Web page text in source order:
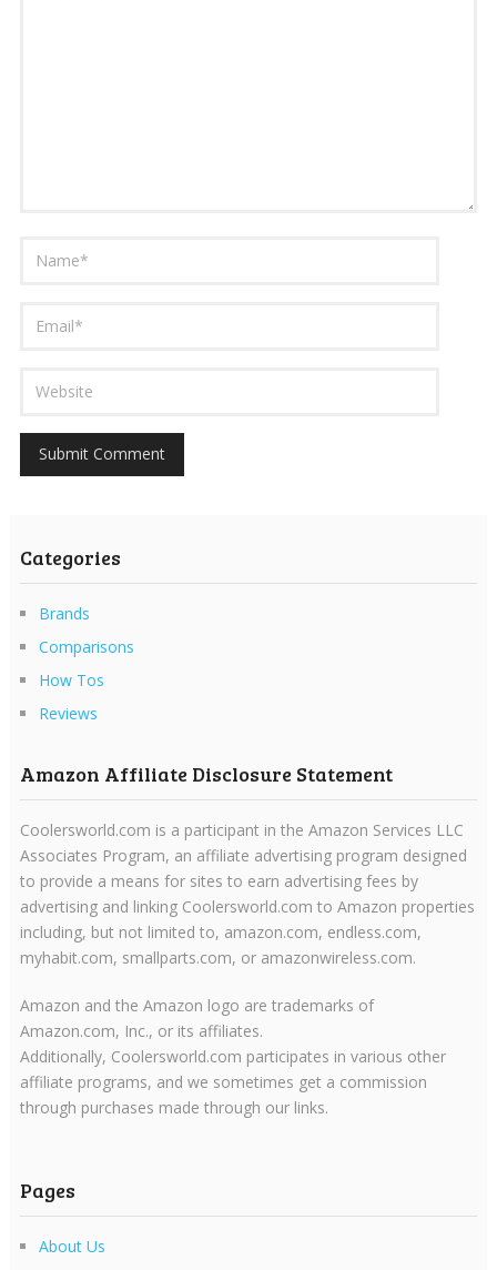
Categories
Brands
Comparisons
How Tos
Reviews
Amazon Affiliate Disclosure Statement
Coolersworld.com is a participant in the Amazon Services LLC
Associates Program, an affiliate advertising program designed
to provide a means for sites to earn advertising fees by
advertising and linking Coolersworld.com to Amazon properties
including, but not limited to, amazon.com, endless.com,
myhabit.com, smallparts.com, or amazonwireless.com.
Amazon and the Amazon logo are trademarks of
Amazon.com, Inc., or its affiliates.
Additionally, Coolersworld.com participates in various other
affiliate programs, and we sometimes get a commission
through purchases made through our links.
Pages
About Us